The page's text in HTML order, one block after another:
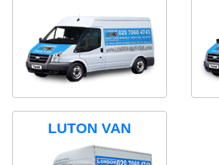
LUTON VAN